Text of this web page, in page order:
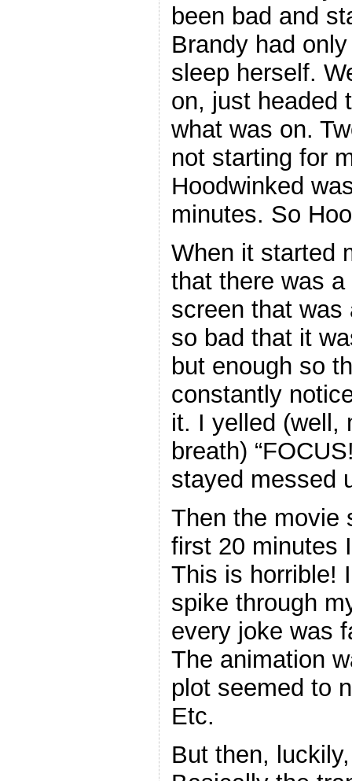
been bad and
Brandy had
sleep herself.
on, just headed
what was on.
not starting for
Hoodwinked
minutes. So
When it started
that there was
screen that
so bad that it
but enough so
constantly
it. I yelled (well,
breath)
stayed messed
Then the movie
first 20 minutes
This is horrible!
spike through
every joke was
The animation
plot seemed to
Etc.
But then,